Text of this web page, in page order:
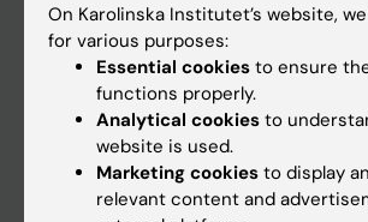
About KI
If you are
On Karolinska Institutet’s website,
for various purposes:
Essential cookies to ensure
functions properly.
Analytical cookies to
website is used.
Marketing cookies to display
relevant content and